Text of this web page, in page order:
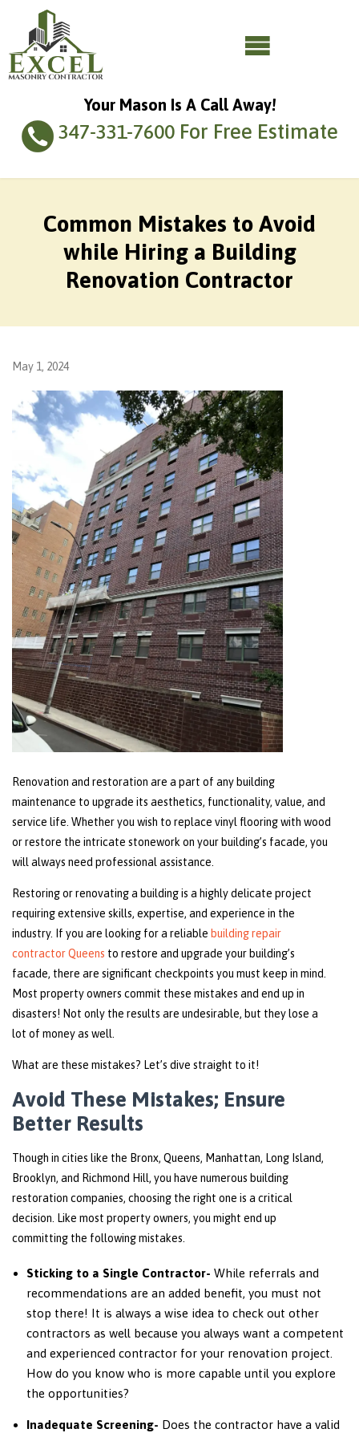
Your Mason Is A Call Away!
347-331-7600 For Free Estimate
Common Mistakes to Avoid
while Hiring a Building
Renovation Contractor
May 1, 2024
Renovation and restoration are a part of any building
maintenance to upgrade its aesthetics, functionality, value, and
service life. Whether you wish to replace vinyl flooring with wood
or restore the intricate stonework on your building’s facade, you
will always need professional assistance.
Restoring or renovating a building is a highly delicate project
requiring extensive skills, expertise, and experience in the
industry. If you are looking for a reliable building repair
contractor Queens to restore and upgrade your building’s
facade, there are significant checkpoints you must keep in mind.
Most property owners commit these mistakes and end up in
disasters! Not only the results are undesirable, but they lose a
lot of money as well.
What are these mistakes? Let’s dive straight to it!
Avoid These Mistakes; Ensure
Better Results
Though in cities like the Bronx, Queens, Manhattan, Long Island,
Brooklyn, and Richmond Hill, you have numerous building
restoration companies, choosing the right one is a critical
decision. Like most property owners, you might end up
committing the following mistakes.
Sticking to a Single Contractor-While referrals and
recommendations are an added benefit, you must not
stop there! It is always a wise idea to check out other
contractors as well because you always want a competent
and experienced contractor for your renovation project.
How do you know who is more capable until you explore
the opportunities?
Inadequate Screening- Does the contractor have a valid